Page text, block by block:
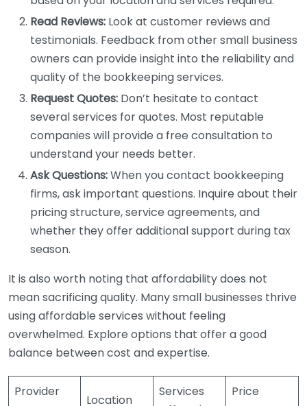
Read Reviews: Look at customer reviews and
testimonials. Feedback from other small business
owners can provide insight into the reliability and
quality of the bookkeeping services.
Request Quotes: Don’t hesitate to contact
several services for quotes. Most reputable
companies will provide a free consultation to
understand your needs better.
Ask Questions:When you contact bookkeeping
firms, ask important questions. Inquire about their
pricing structure, service agreements, and
whether they offer additional support during tax
season.
It is also worth noting that affordability does not
mean sacrificing quality. Many small businesses thrive
using affordable services without feeling
overwhelmed. Explore options that offer a good
balance between cost and expertise.
Provider
Location
Services
Price